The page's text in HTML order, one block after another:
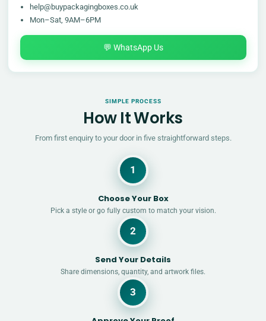
help@buypackagingboxes.co.uk
Mon–Sat, 9AM–6PM
💬 WhatsApp Us
SIMPLE PROCESS
How It Works
From first enquiry to your door in five straightforward steps.
1
Choose Your Box
Pick a style or go fully custom to match your vision.
2
Send Your Details
Share dimensions, quantity, and artwork files.
3